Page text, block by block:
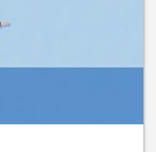
level, affording her
teams, and help build
implementing talent
build or improve the
to executive
her previous roles. She